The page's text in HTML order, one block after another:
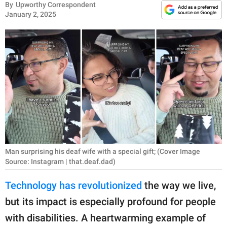
INSPIRING
ANIMALS
RELATIONSHIPS
PARENTING
WORK
SCIENCE AND
NATURE
About Us
Contact Us
By Upworthy Correspondent
January 2, 2025
Man surprising his deaf wife with a special gift; (Cover Image
Source: Instagram | that.deaf.dad)
Technology has revolutionized the way we live,
but its impact is especially profound for people
with disabilities. A heartwarming example of